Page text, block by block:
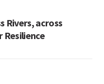
Rivers, across
Resilience